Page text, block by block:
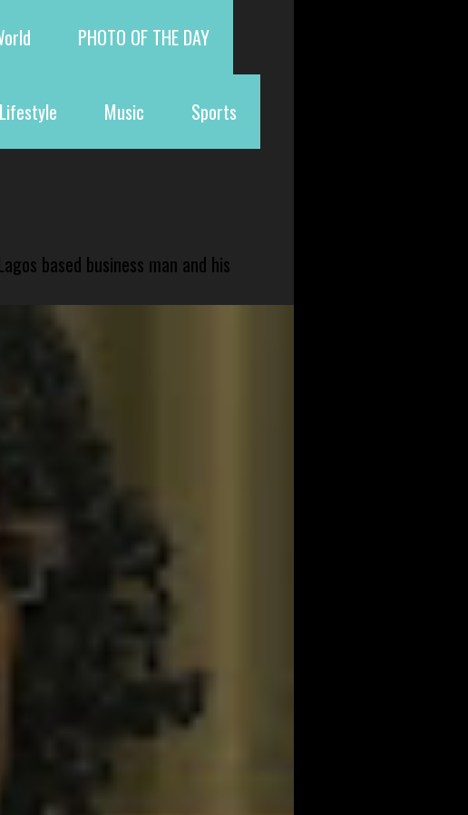
PHOTO OF THE DAY
Lifestyle Music Sports
based business man and his